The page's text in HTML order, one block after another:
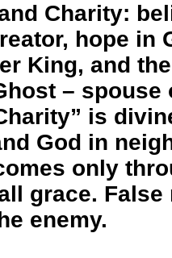
Charity:
hope in
King, and
– spouse
is
God in
only
grace.
enemy.